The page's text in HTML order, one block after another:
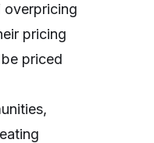
overpricing
pricing
priced